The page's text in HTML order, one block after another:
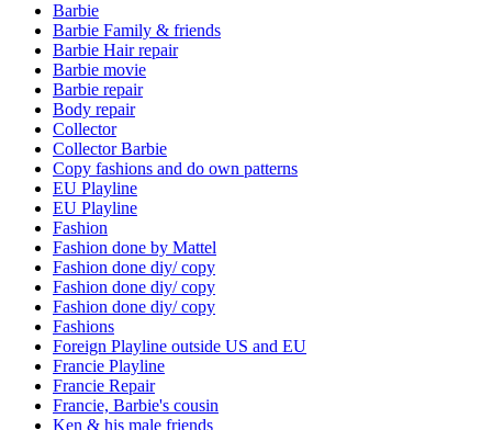
Barbie
Barbie Family & friends
Barbie Hair repair
Barbie movie
Barbie repair
Body repair
Collector
Collector Barbie
Copy fashions and do own patterns
EU Playline
EU Playline
Fashion
Fashion done by Mattel
Fashion done diy/ copy
Fashion done diy/ copy
Fashion done diy/ copy
Fashions
Foreign Playline outside US and EU
Francie Playline
Francie Repair
Francie, Barbie's cousin
Ken & his male friends